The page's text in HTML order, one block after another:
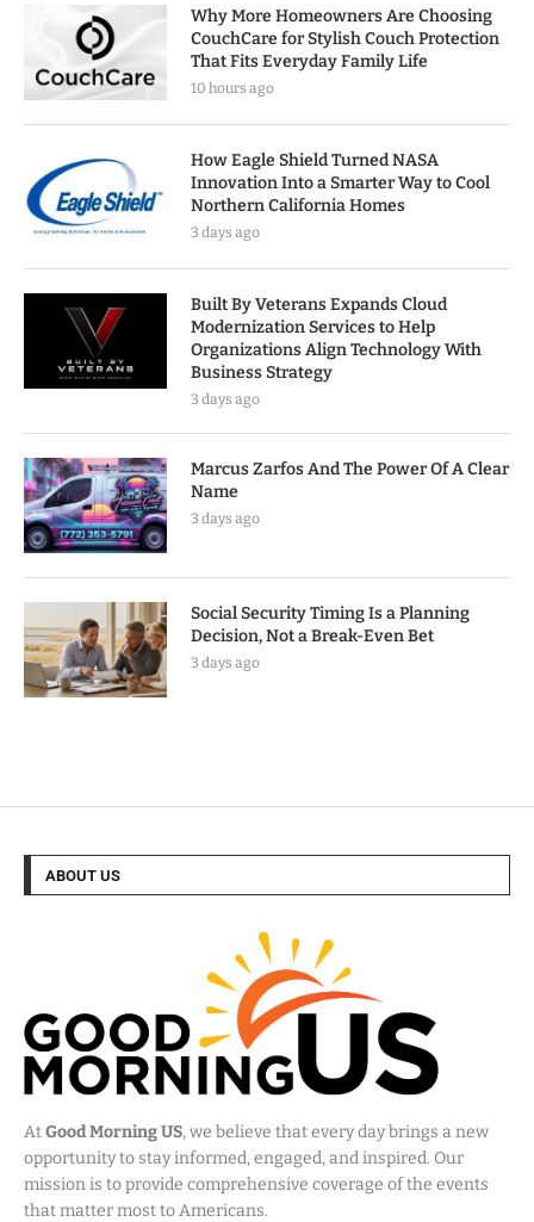
Why More Homeowners Are Choosing
CouchCare for Stylish Couch Protection
That Fits Everyday Family Life
10 hours ago
How Eagle Shield Turned NASA
Innovation Into a Smarter Way to Cool
Northern California Homes
3 days ago
Built By Veterans Expands Cloud
Modernization Services to Help
Organizations Align Technology With
Business Strategy
3 days ago
Marcus Zarfos And The Power Of A Clear
Name
3 days ago
Social Security Timing Is a Planning
Decision, Not a Break-Even Bet
3 days ago
ABOUT US
AtGood Morning US, we believe that every day brings a new
opportunity to stay informed, engaged, and inspired. Our
mission is to provide comprehensive coverage of the events
that matter most to Americans.